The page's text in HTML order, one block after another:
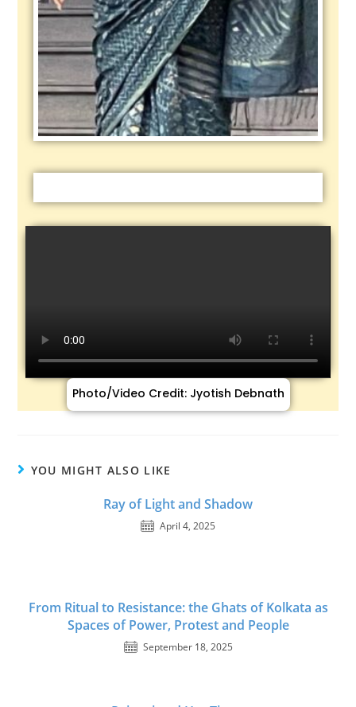
Photo/Video Credit: Jyotish Debnath
YOU MIGHT ALSO LIKE
Ray of Light and Shadow
April 4, 2025
From Ritual to Resistance: the Ghats of Kolkata as
Spaces of Power, Protest and People
September 18, 2025